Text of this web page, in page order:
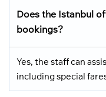
Does the Istanbul
bookings?
Yes, the staff can
including special